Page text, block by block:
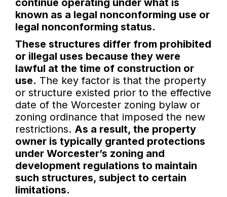
continue operating under what is
known as a legal nonconforming use or
legal nonconforming status.
These structures differ from prohibited
or illegal uses because they were
lawful at the time of construction or
use. The key factor is that the property
or structure existed prior to the effective
date of the Worcester zoning bylaw or
zoning ordinance that imposed the new
restrictions. As a result, the property
owner is typically granted protections
under Worcester’s zoning and
development regulations to maintain
such structures, subject to certain
limitations.